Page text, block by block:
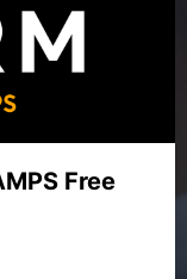
Free